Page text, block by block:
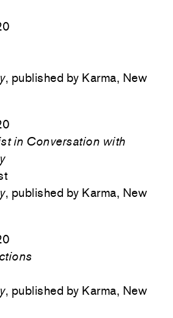
, published by Karma, New
in Conversation with
, published by Karma, New
, published by Karma, New